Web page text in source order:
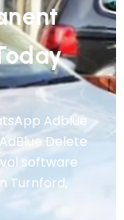
Adblue
Delete
software
Turnford,